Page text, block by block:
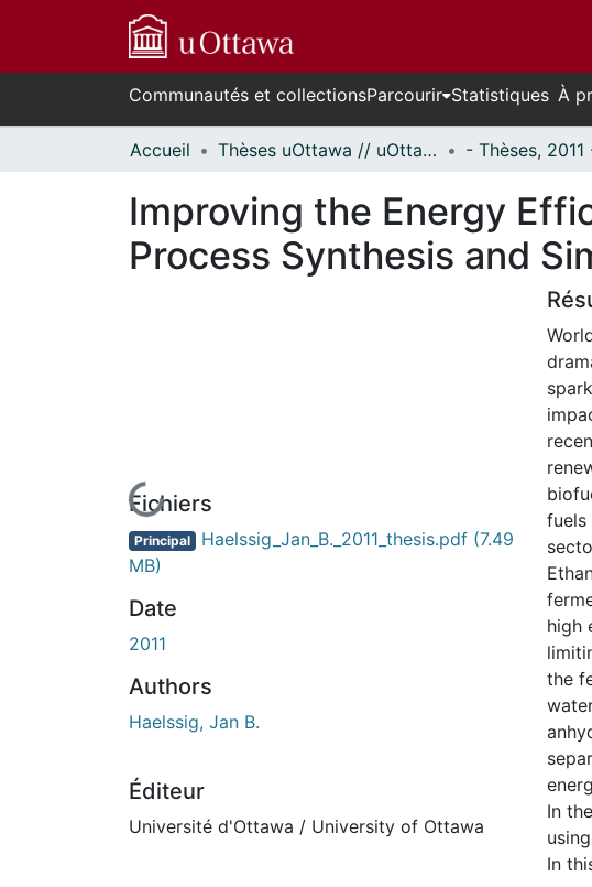
Communautés et collectionsParcourir Statistiques À
Accueil Thèses uOttawa // uOttawa Theses
Improving the Energy
Process Synthesis and
En cours de chargement...
Fichiers
Principal Haelssig_Jan_B._2011_thesis.pdf (7.49
MB)
Date
2011
Authors
Haelssig, Jan B.
Éditeur
Université d'Ottawa / University of Ottawa
high
the
In
In